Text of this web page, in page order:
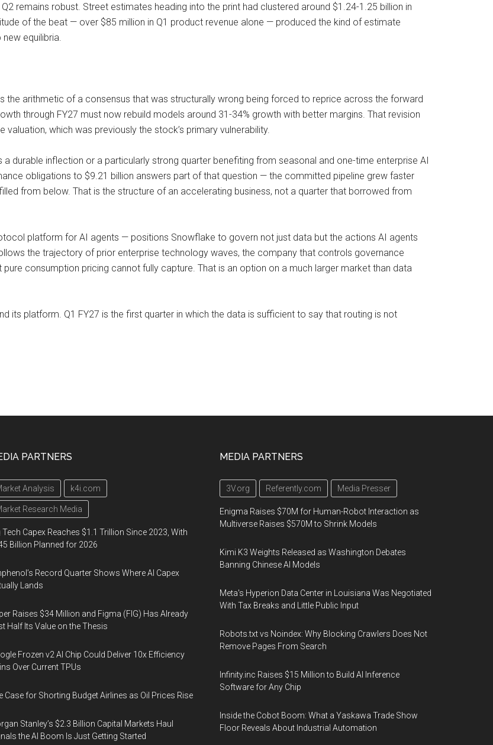
remains robust. Street estimates heading into the print had clustered around $1.24-1.25 billion in
of the beat — over $85 million in Q1 product revenue alone — produced the kind of estimate
equilibria.
the arithmetic of a consensus that was structurally wrong being forced to reprice across the forward
through FY27 must now rebuild models around 31-34% growth with better margins. That revision
which was previously the stock’s primary vulnerability.
durable inflection or a particularly strong quarter benefiting from seasonal and one-time enterprise AI
obligations to $9.21 billion answers part of that question — the committed pipeline grew faster
from below. That is the structure of an accelerating business, not a quarter that borrowed from
platform for AI agents — positions Snowflake to govern not just data but the actions AI agents
the trajectory of prior enterprise technology waves, the company that controls governance
consumption pricing cannot fully capture. That is an option on a much larger market than data
its platform. Q1 FY27 is the first quarter in which the data is sufficient to say that routing is not
PARTNERS
Analysis k4i.com
Research Media
Tech Capex Reaches $1.1 Trillion Since 2023, With
Billion Planned for 2026
Record Quarter Shows Where AI Capex
Lands
Raises $34 Million and Figma (FIG) Has Already
Half Its Value on the Thesis
Frozen v2 AI Chip Could Deliver 10x Efficiency
Over Current TPUs
Case for Shorting Budget Airlines as Oil Prices Rise
Stanley’s $2.3 Billion Capital Markets Haul
the AI Boom Is Just Getting Started
MEDIA PARTNERS
3V.org Referently.com Media Presser
Enigma Raises $70M for Human-Robot Interaction as
Multiverse Raises $570M to Shrink Models
Kimi K3 Weights Released as Washington Debates
Banning Chinese AI Models
Meta's Hyperion Data Center in Louisiana Was Negotiated
With Tax Breaks and Little Public Input
Robots.txt vs Noindex: Why Blocking Crawlers Does Not
Remove Pages From Search
Infinity.inc Raises $15 Million to Build AI Inference
Software for Any Chip
Inside the Cobot Boom: What a Yaskawa Trade Show
Floor Reveals About Industrial Automation